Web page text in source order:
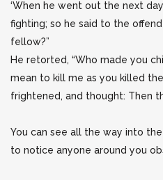
‘When he went out the next
fighting; so he said to the
fellow?”
He retorted, “Who made you
mean to kill me as you killed
frightened, and thought: Then
You can see all the way into
to notice anyone around you